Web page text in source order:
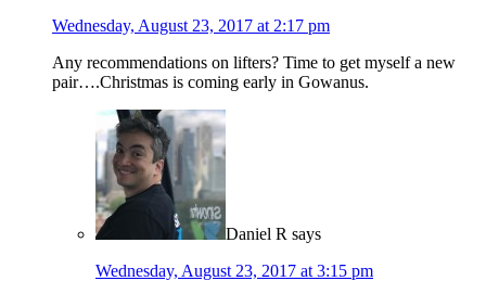
Wednesday, August 23, 2017 at 2:17 pm
Any recommendations on lifters? Time to get myself a new
pair….Christmas is coming early in Gowanus.
Daniel R says
Wednesday, August 23, 2017 at 3:15 pm